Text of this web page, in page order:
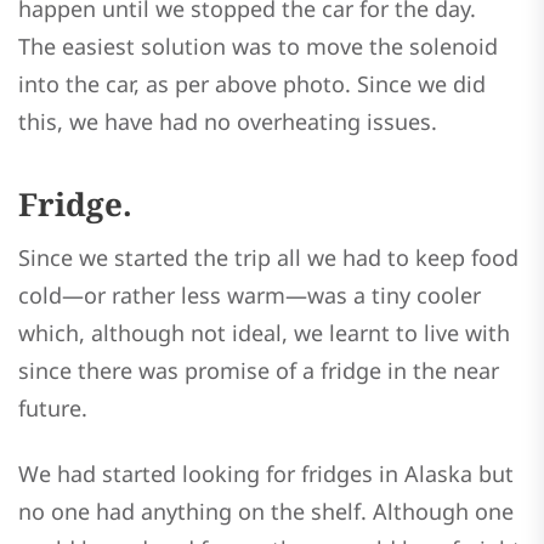
happen until we stopped the car for the day.
The easiest solution was to move the solenoid
into the car, as per above photo. Since we did
this, we have had no overheating issues.
Fridge.
Since we started the trip all we had to keep food
cold—or rather less warm—was a tiny cooler
which, although not ideal, we learnt to live with
since there was promise of a fridge in the near
future.
We had started looking for fridges in Alaska but
no one had anything on the shelf. Although one